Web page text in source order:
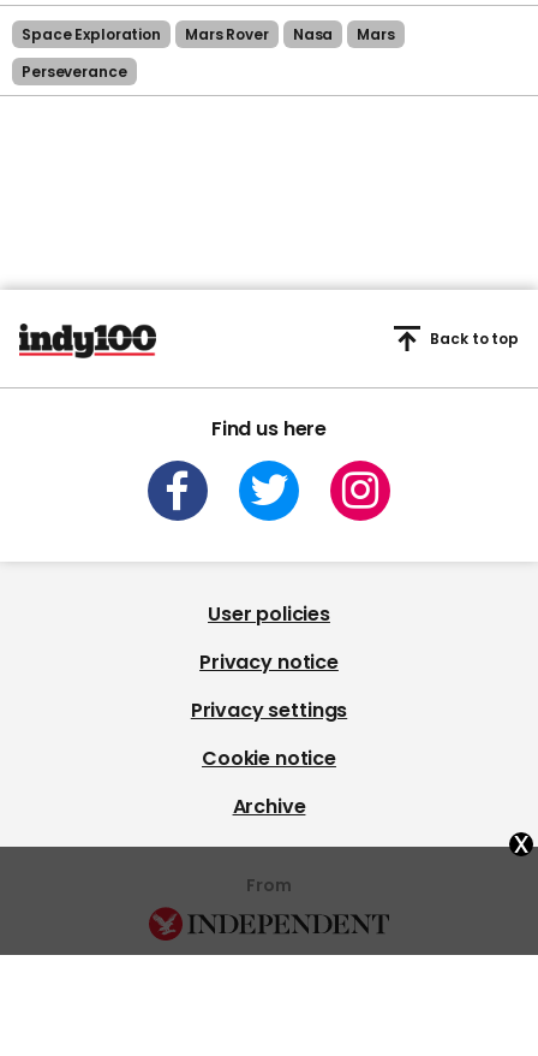
Space Exploration Mars Rover Nasa
Mars
Perseverance
Find us here
Back to top
User policies
Privacy notice
Privacy settings
Cookie notice
Archive
From
x